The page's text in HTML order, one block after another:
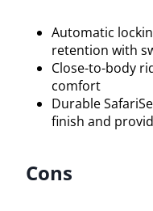
Automatic
retention with
Close-to-body
comfort
Durable
finish and
Cons